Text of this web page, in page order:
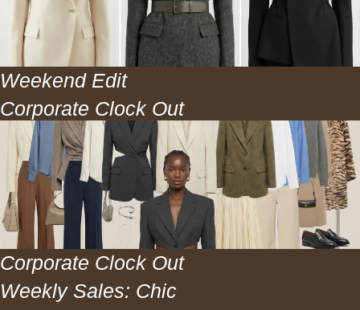
Weekend Edit
Corporate Clock Out
Weekly Sales
Corporate Clock Out
Weekly Sales: Chic